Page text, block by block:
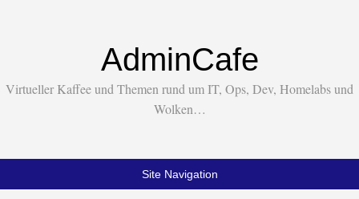
AdminCafe
Virtueller Kaffee und Themen rund um IT, Ops, Dev, Homelabs und
Wolken…
Site Navigation